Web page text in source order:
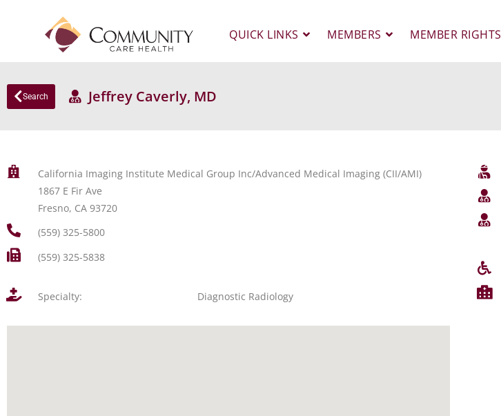
QUICK LINKS MEMBERS MEMBER RIGHTS
Search Jeffrey Caverly, MD
California Imaging Institute Medical Group Inc/Advanced Medical Imaging (CII/AMI)
1867 E Fir Ave
Fresno, CA 93720
(559) 325-5800
(559) 325-5838
Specialty: Diagnostic Radiology